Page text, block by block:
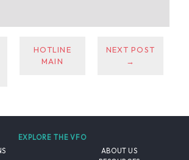
HOTLINE
MAIN
NEXT POST
→
EXPLORE THE VFO
ABOUT US